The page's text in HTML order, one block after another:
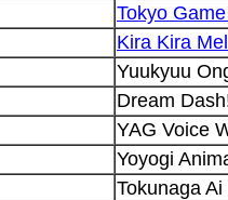
Tokyo
Kira Kira
Yuukyuu
Dream
YAG Voice
Yoyogi
Tokunaga